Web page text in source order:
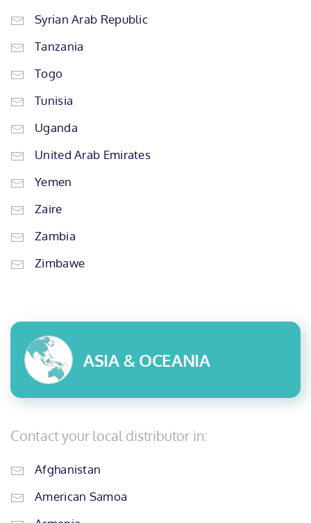
Syrian Arab Republic
Tanzania
Togo
Tunisia
Uganda
United Arab Emirates
Yemen
Zaire
Zambia
Zimbawe
ASIA & OCEANIA
Contact your local distributor in:
Afghanistan
American Samoa